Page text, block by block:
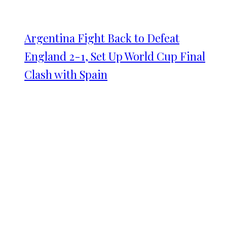
Argentina Fight Back to Defeat
England 2-1, Set Up World Cup Final
Clash with Spain